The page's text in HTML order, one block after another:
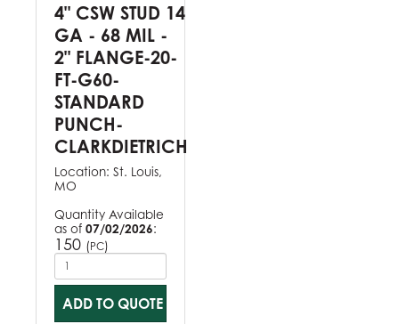
4" CSW STUD 14
GA - 68 MIL -
2" FLANGE-20-
FT-G60-
STANDARD
PUNCH-
CLARKDIETRICH
Location: St. Louis,
MO
Quantity Available
as of 07/02/2026:
150 (PC)
ADD TO QUOTE